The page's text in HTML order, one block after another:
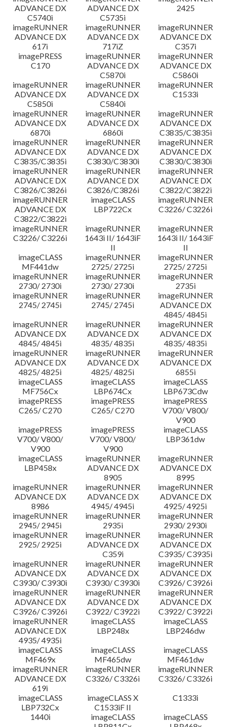
ADVANCE DX
C5740i
ADVANCE DX
C5735i
2425
imageRUNNER
ADVANCE DX
617i
imageRUNNER
ADVANCE DX
717iZ
imageRUNNER
ADVANCE DX
C357i
imagePRESS
C170
imageRUNNER
ADVANCE DX
C5870i
imageRUNNER
ADVANCE DX
C5860i
imageRUNNER
ADVANCE DX
C5850i
imageRUNNER
ADVANCE DX
C5840i
imageRUNNER
C1533i
imageRUNNER
ADVANCE DX
6870i
imageRUNNER
ADVANCE DX
6860i
imageRUNNER
ADVANCE DX
C3835/C3835i
imageRUNNER
ADVANCE DX
C3835/C3835i
imageRUNNER
ADVANCE DX
C3830/C3830i
imageRUNNER
ADVANCE DX
C3830/C3830i
imageRUNNER
ADVANCE DX
C3826/C3826i
imageRUNNER
ADVANCE DX
C3826/C3826i
imageRUNNER
ADVANCE DX
C3822/C3822i
imageRUNNER
ADVANCE DX
C3822/C3822i
imageCLASS
LBP722Cx
imageRUNNER
C3226/ C3226i
imageRUNNER
C3226/ C3226i
imageRUNNER
1643i II/ 1643iF
II
imageRUNNER
1643i II/ 1643iF
II
imageCLASS
MF441dw
imageRUNNER
2725/ 2725i
imageRUNNER
2725/ 2725i
imageRUNNER
2730/ 2730i
imageRUNNER
2730/ 2730i
imageRUNNER
2735i
imageRUNNER
2745/ 2745i
imageRUNNER
2745/ 2745i
imageRUNNER
ADVANCE DX
4845/ 4845i
imageRUNNER
ADVANCE DX
4845/ 4845i
imageRUNNER
ADVANCE DX
4835/ 4835i
imageRUNNER
ADVANCE DX
4835/ 4835i
imageRUNNER
ADVANCE DX
4825/ 4825i
imageRUNNER
ADVANCE DX
4825/ 4825i
imageRUNNER
ADVANCE DX
6855i
imageCLASS
MF756Cx
imageCLASS
LBP674Cx
imageCLASS
LBP673Cdw
imagePRESS
C265/ C270
imagePRESS
C265/ C270
imagePRESS
V700/ V800/
V900
imagePRESS
V700/ V800/
V900
imagePRESS
V700/ V800/
V900
imageCLASS
LBP361dw
imageCLASS
LBP458x
imageRUNNER
ADVANCE DX
8905
imageRUNNER
ADVANCE DX
8995
imageRUNNER
ADVANCE DX
8986
imageRUNNER
ADVANCE DX
4945/ 4945i
imageRUNNER
ADVANCE DX
4925/ 4925i
imageRUNNER
2945/ 2945i
imageRUNNER
2935i
imageRUNNER
2930/ 2930i
imageRUNNER
2925/ 2925i
imageRUNNER
ADVANCE DX
C359i
imageRUNNER
ADVANCE DX
C3935/ C3935i
imageRUNNER
ADVANCE DX
C3930/ C3930i
imageRUNNER
ADVANCE DX
C3930/ C3930i
imageRUNNER
ADVANCE DX
C3926/ C3926i
imageRUNNER
ADVANCE DX
C3926/ C3926i
imageRUNNER
ADVANCE DX
C3922/ C3922i
imageRUNNER
ADVANCE DX
C3922/ C3922i
imageRUNNER
ADVANCE DX
4935/ 4935i
imageCLASS
LBP248x
imageCLASS
LBP246dw
imageCLASS
MF469x
imageCLASS
MF465dw
imageCLASS
MF461dw
imageRUNNER
ADVANCE DX
619i
imageRUNNER
C3326/ C3326i
imageRUNNER
C3326/ C3326i
imageCLASS
LBP732Cx
imageCLASS X
C1533iF II
C1333i
1440i
imageCLASS
imageCLASS